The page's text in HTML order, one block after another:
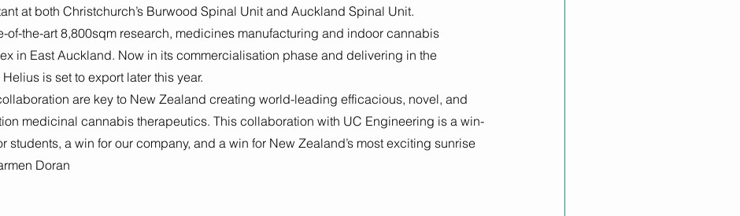
at both Christchurch’s Burwood Spinal Unit and Auckland Spinal Unit.
of-the-art 8,800sqm research, medicines manufacturing and indoor cannabis
in East Auckland. Now in its commercialisation phase and delivering in the
is set to export later this year.
are key to New Zealand creating world-leading efficacious, novel, and
medicinal cannabis therapeutics. This collaboration with UC Engineering is a win-
students, a win for our company, and a win for New Zealand’s most exciting sunrise
Doran